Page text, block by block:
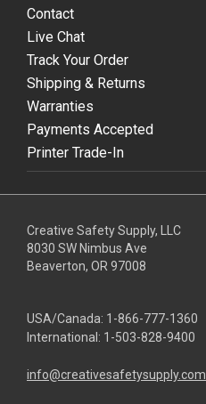
Contact
Live Chat
Track Your Order
Shipping & Returns
Warranties
Payments Accepted
Printer Trade-In
Creative Safety Supply, LLC
8030 SW Nimbus Ave
Beaverton, OR 97008
USA/Canada: 1-866-777-1360
International: 1-503-828-9400
info@creativesafetysupply.com